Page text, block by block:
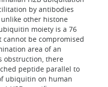
by antibodies
unlike other histone
moiety is a 76
be compromised
area of an
obstruction, there
peptide parallel to
ubiquitin on human